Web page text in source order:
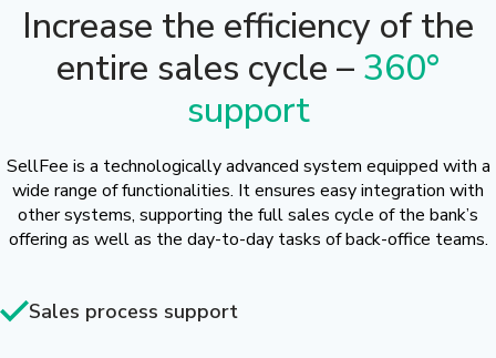
Increase the efficiency of the
entire sales cycle – 360°
support
SellFee is a technologically advanced system equipped with a
wide range of functionalities. It ensures easy integration with
other systems, supporting the full sales cycle of the bank’s
offering as well as the day-to-day tasks of back-office teams.
Sales process support